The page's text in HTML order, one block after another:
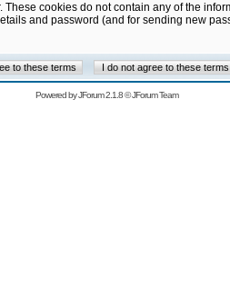
cookies do not contain any of the
and password (and for sending new
Powered byJForum 2.1.8©JForum Team